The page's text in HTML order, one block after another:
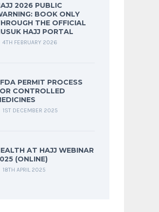
2026 PUBLIC
BOOK ONLY
THE OFFICIAL
HAJJ PORTAL
4TH FEBRUARY 2026
PERMIT PROCESS
CONTROLLED
1ST DECEMBER 2025
AT HAJJ WEBINAR
(ONLINE)
18TH APRIL 2025